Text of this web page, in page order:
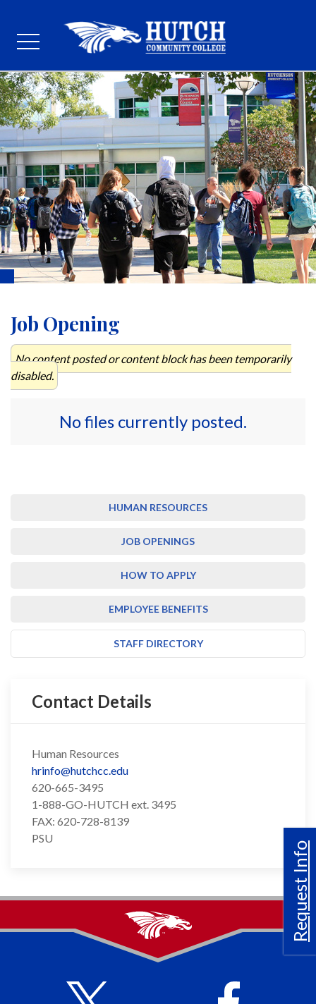
Request Info
Job Opening
No content posted or content block has been temporarily
disabled.
No files currently posted.
HUMAN RESOURCES
JOB OPENINGS
HOW TO APPLY
EMPLOYEE BENEFITS
STAFF DIRECTORY
Contact Details
Human Resources
hrinfo@hutchcc.edu
620-665-3495
1-888-GO-HUTCH ext. 3495
FAX: 620-728-8139
PSU